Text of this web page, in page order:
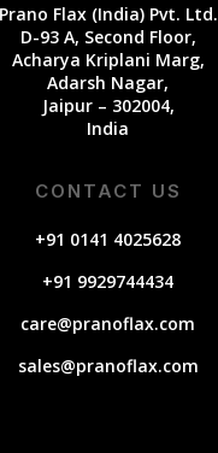
Prano Flax (India) Pvt. Ltd.
D-93 A, Second Floor,
Acharya Kriplani Marg,
Adarsh Nagar,
Jaipur – 302004,
India
CONTACT US
+91 0141 4025628
+91 9929744434
care@pranoflax.com
sales@pranoflax.com